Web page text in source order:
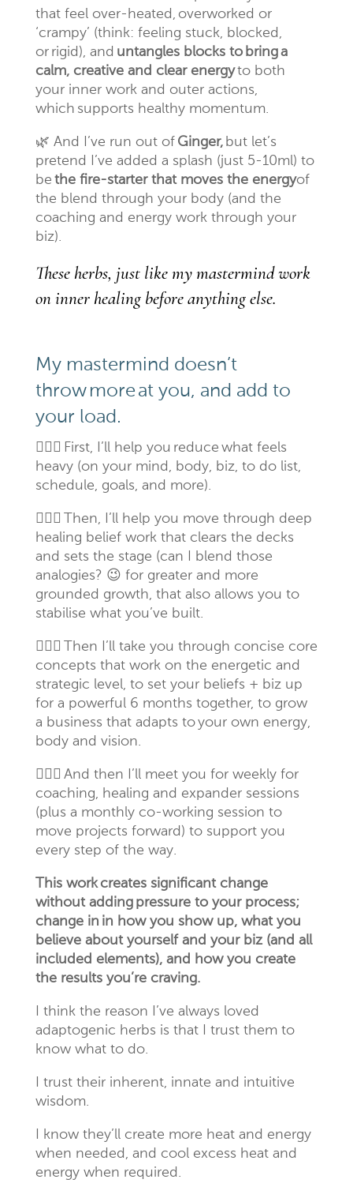
that feel over-heated, overworked or
‘crampy’ (think: feeling stuck, blocked,
or rigid), and untangles blocks to bring a
calm, creative and clear energyto both
your inner work and outer actions,
which supports healthy momentum.
🌿 And I’ve run out of Ginger, but let’s
pretend I’ve added a splash (just 5-10ml) to
be the fire-starter that moves the energyof
the blend through your body (and the
coaching and energy work through your
biz).
These herbs, just like my mastermind work
on inner healing before anything else.
My mastermind doesn’t
throw more at you, and add to
your load.
🙋🏻 First, I’ll help you reduce what feels
heavy (on your mind, body, biz, to do list,
schedule, goals, and more).
🙋🏻
Then, I’ll help you move through deep
healing belief work that clears the decks
and sets the stage (can I blend those
analogies? 😉 for greater and more
grounded growth, that also allows you to
stabilise what you’ve built.
🙋🏻
Then I’ll take you through concise core
concepts that work on the energetic and
strategic level, to set your beliefs + biz up
for a powerful 6 months together, to grow
a business that adapts to your own energy,
body and vision.
🙋🏻 And then I’ll meet you for weekly for
coaching, healing and expander sessions
(plus a monthly co-working session to
move projects forward) to support you
every step of the way.
This work creates significant change
without adding pressure to your process;
change in in how you show up, what you
believe about yourself and your biz (and all
included elements), and how you create
the results you’re craving.
I think the reason I’ve always loved
adaptogenic herbs is that I trust them to
know what to do.
I trust their inherent, innate and intuitive
wisdom.
I know they’ll create more heat and energy
when needed, and cool excess heat and
energy when required.